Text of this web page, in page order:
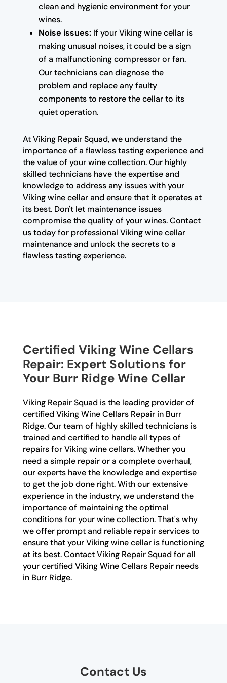
clean and hygienic environment for your
wines.
Noise issues:If your Viking wine cellar is
making unusual noises, it could be a sign
of a malfunctioning compressor or fan.
Our technicians can diagnose the
problem and replace any faulty
components to restore the cellar to its
quiet operation.
At Viking Repair Squad, we understand the
importance of a flawless tasting experience and
the value of your wine collection. Our highly
skilled technicians have the expertise and
knowledge to address any issues with your
Viking wine cellar and ensure that it operates at
its best. Don't let maintenance issues
compromise the quality of your wines. Contact
us today for professional Viking wine cellar
maintenance and unlock the secrets to a
flawless tasting experience.
Certified Viking Wine Cellars
Repair: Expert Solutions for
Your Burr Ridge Wine Cellar
Viking Repair Squad is the leading provider of
certified Viking Wine Cellars Repair in Burr
Ridge. Our team of highly skilled technicians is
trained and certified to handle all types of
repairs for Viking wine cellars. Whether you
need a simple repair or a complete overhaul,
our experts have the knowledge and expertise
to get the job done right. With our extensive
experience in the industry, we understand the
importance of maintaining the optimal
conditions for your wine collection. That's why
we offer prompt and reliable repair services to
ensure that your Viking wine cellar is functioning
at its best. Contact Viking Repair Squad for all
your certified Viking Wine Cellars Repair needs
in Burr Ridge.
Contact Us